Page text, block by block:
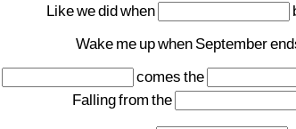
Likewedidwhen
Wake me upwhen September
comes the
Fallingfrom the